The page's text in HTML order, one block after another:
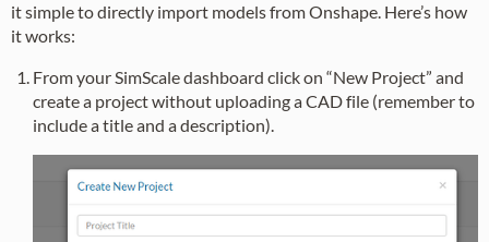
it simple to directly import models from Onshape. Here’s how
it works:
From your SimScale dashboard click on “New Project” and
create a project without uploading a CAD file (remember to
include a title and a description).